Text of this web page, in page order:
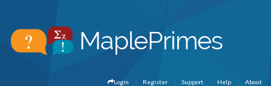
About
Help
Support
Register
Login